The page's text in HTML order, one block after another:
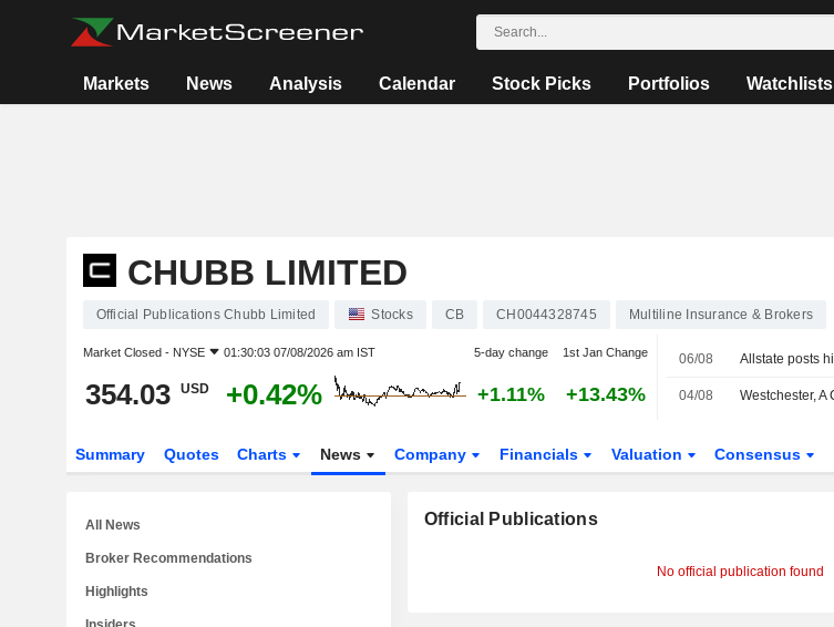
Markets News Analysis Calendar Stock Picks Portfolios Watchlists
CHUBB LIMITED
Official Publications Chubb Limited Stocks CB CH0044328745 Multiline Insurance & Brokers
Market Closed - NYSE 01:30:03 07/08/2026 am IST 5-day change 1st Jan Change
354.03 USD +0.42% +1.11% +13.43%
06/08
04/08
Summary Quotes Charts News Company Financials Valuation Consensus
Official Publications
No official publication found
All News
Broker Recommendations
Highlights